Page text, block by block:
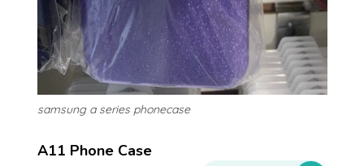
A11 Phone Case
samsung a series phonecase